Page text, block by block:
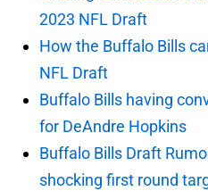
2023 NFL Draft
How the Buffalo Bills
NFL Draft
Buffalo Bills having
for DeAndre Hopkins
Buffalo Bills Draft
shocking first round